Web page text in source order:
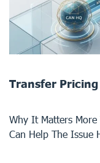
Transfer Pricing
Why It Matters
Can Help The